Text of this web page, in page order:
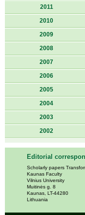
2011
2010
2009
2008
2007
2006
2005
2004
2003
2002
Editorial
Scholarly papers
Kaunas Faculty
Vilnius University
Muitinės g. 8
Kaunas, LT-44280
Lithuania